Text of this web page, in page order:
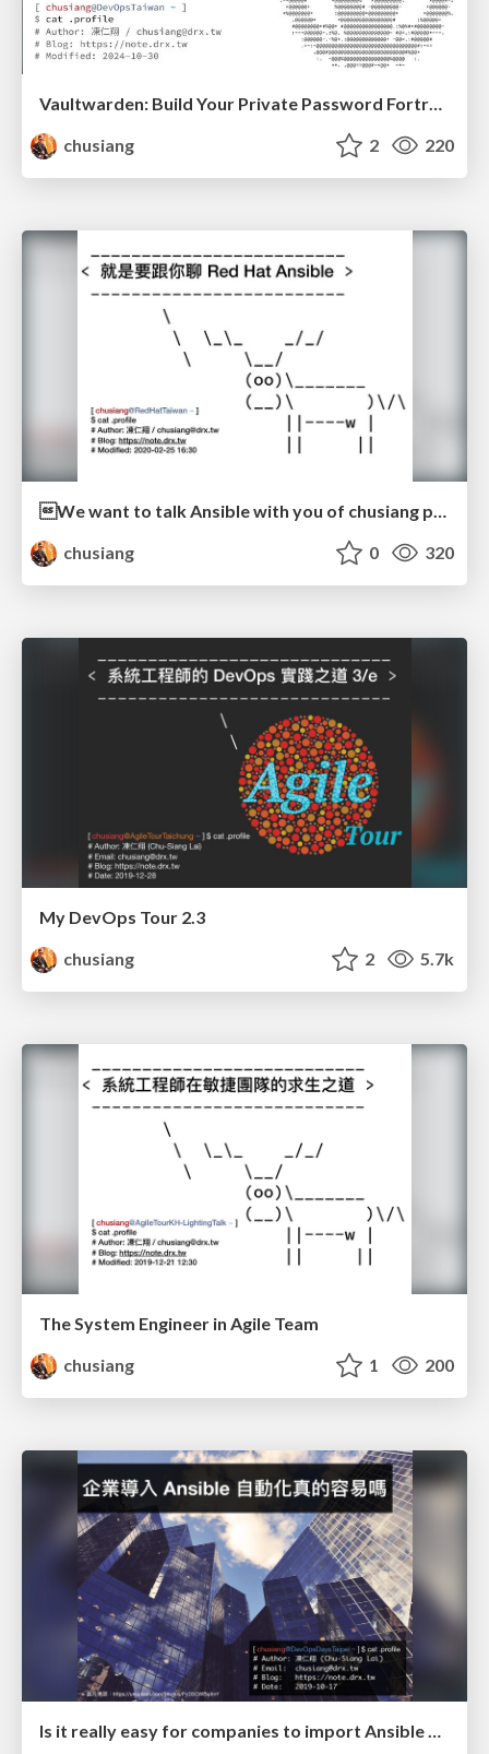
Vaultwarden: Build Your Private Password Fortress
chusiang
2 220
chusiang
0 320
My DevOps Tour 2.3
chusiang
2 5.7k
The System Engineer in Agile Team
chusiang
1 200
Is it really easy for companies to import Ansible automation